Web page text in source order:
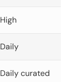
High
Daily
Daily curated